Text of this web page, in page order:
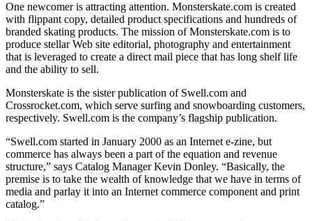
One newcomer is attracting attention. Monsterskate.com is created
with flippant copy, detailed product specifications and hundreds of
branded skating products. The mission of Monsterskate.com is to
produce stellar Web site editorial, photography and entertainment
that is leveraged to create a direct mail piece that has long shelf life
and the ability to sell.
Monsterskate is the sister publication of Swell.com and
Crossrocket.com, which serve surfing and snowboarding customers,
respectively. Swell.com is the company’s flagship publication.
“Swell.com started in January 2000 as an Internet e-zine, but
commerce has always been a part of the equation and revenue
structure,” says Catalog Manager Kevin Donley. “Basically, the
premise is to take the wealth of knowledge that we have in terms of
media and parlay it into an Internet commerce component and print
catalog.”